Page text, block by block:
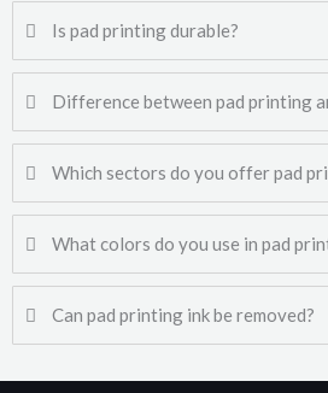
Is pad printing durable?
Difference between pad printing
Which sectors do you offer pad
What colors do you use in pad
Can pad printing ink be removed?